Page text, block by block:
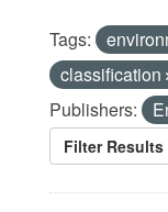
Tags:
classification
Publishers:
Filter Results